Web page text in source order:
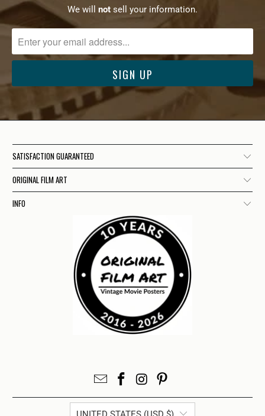
We will
not sell your information.
SATISFACTION GUARANTEED
ORIGINAL FILM ART
INFO